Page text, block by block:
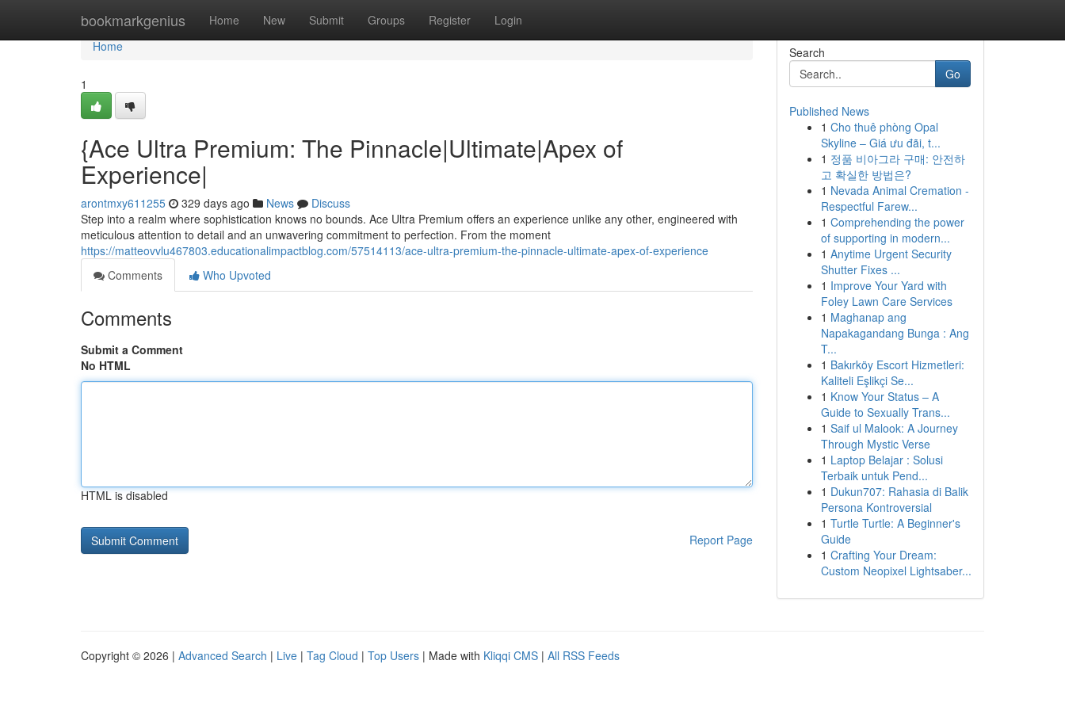
bookmarkgenius Home New Submit Groups Register Login
Home
Home
1
{Ace Ultra Premium: The Pinnacle|Ultimate|Apex of
Experience|
arontmxy611255 329 days ago News
Discuss
Step into a realm where sophistication knows no bounds. Ace Ultra Premium offers an experience unlike any other, engineered with
meticulous attention to detail and an unwavering commitment to perfection. From the moment
https://matteovvlu467803.educationalimpactblog.com/57514113/ace-ultra-premium-the-pinnacle-ultimate-apex-of-experience
Comments
Who Upvoted
Comments
Submit a Comment
No HTML
HTML is disabled
Report Page
Search
Go
Published News
1 Cho thuê phòng Opal
Skyline – Giá ưu đãi, t...
1 정품 비아그라 구매: 안전하
고 확실한 방법은?
1 Nevada Animal Cremation -
Respectful Farew...
1 Comprehending the power
of supporting in modern...
1 Anytime Urgent Security
Shutter Fixes ...
1 Improve Your Yard with
Foley Lawn Care Services
1 Maghanap ang
Napakagandang Bunga : Ang
T...
1 Bakırköy Escort Hizmetleri:
Kaliteli Eşlikçi Se...
1 Know Your Status – A
Guide to Sexually Trans...
1 Saif ul Malook: A Journey
Through Mystic Verse
1 Laptop Belajar : Solusi
Terbaik untuk Pend...
1 Dukun707: Rahasia di Balik
Persona Kontroversial
1 Turtle Turtle: A Beginner's
Guide
1 Crafting Your Dream:
Custom Neopixel Lightsaber...
Copyright © 2026 | Advanced Search | Live | Tag Cloud | Top Users | Made with Kliqqi CMS | All RSS Feeds